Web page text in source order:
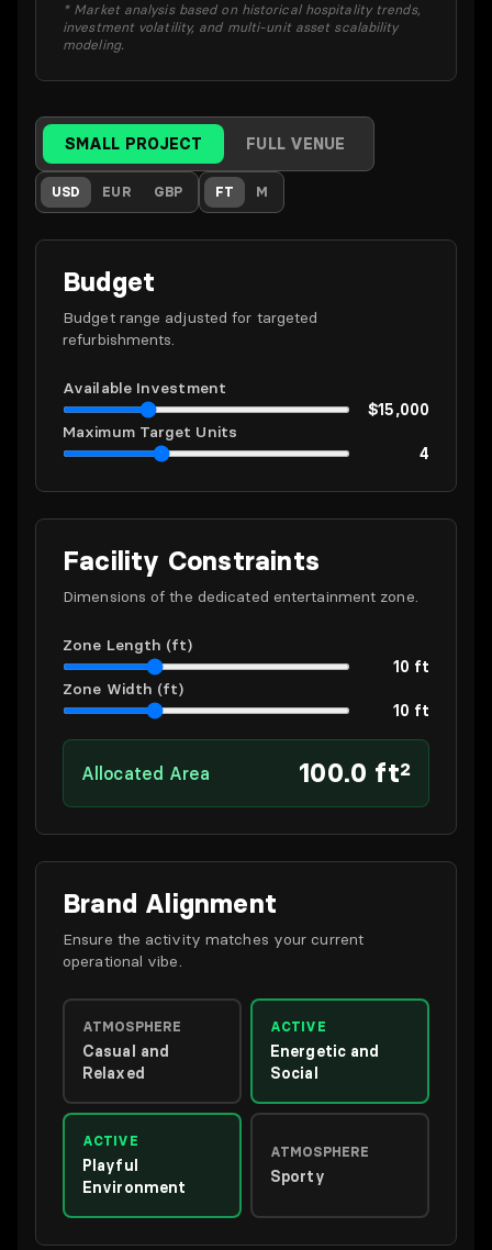
* Market analysis based on historical hospitality trends,
investment volatility, and multi-unit asset scalability
modeling.
SMALL PROJECT FULL VENUE
USD EUR GBP FT M
Budget
Budget range adjusted for targeted
refurbishments.
Available Investment
$15,000
Maximum Target Units
4
Facility Constraints
Dimensions of the dedicated entertainment zone.
Zone Length (ft)
10 ft
Zone Width (ft)
10 ft
Allocated Area 100.0 ft²
Brand Alignment
Ensure the activity matches your current
operational vibe.
ATMOSPHERE
Casual and
Relaxed
ACTIVE
Energetic and
Social
ACTIVE
Playful
Environment
ATMOSPHERE
Sporty